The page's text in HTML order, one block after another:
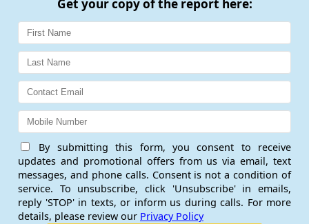
Get your copy of the report here:
By submitting this form, you consent to receive
updates and promotional offers from us via email, text
messages, and phone calls. Consent is not a condition of
service. To unsubscribe, click 'Unsubscribe' in emails,
reply 'STOP' in texts, or inform us during calls. For more
details, please review our Privacy Policy